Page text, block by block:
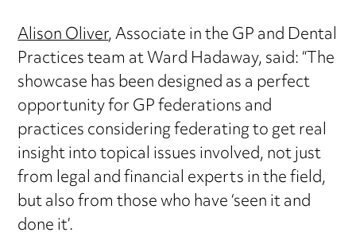
Alison Oliver, Associate in the GP and Dental
Practices team at Ward Hadaway, said: “The
showcase has been designed as a perfect
opportunity for GP federations and
practices considering federating to get real
insight into topical issues involved, not just
from legal and financial experts in the field,
but also from those who have ‘seen it and
done it’.